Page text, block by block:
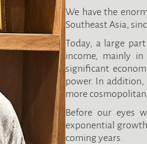
We have the
Southeast Asia,
Today, a large
income, mainly
significant
power. In
more
Before our eyes
exponential
coming years.